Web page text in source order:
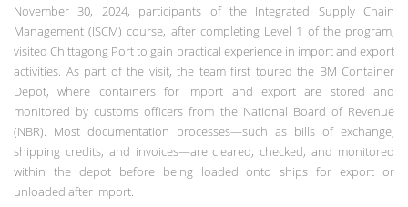
November 30, 2024, participants of the Integrated Supply Chain
Management (ISCM) course, after completing Level 1 of the program,
visited Chittagong Port to gain practical experience in import and export
activities. As part of the visit, the team first toured the BM Container
Depot, where containers for import and export are stored and
monitored by customs officers from the National Board of Revenue
(NBR). Most documentation processes—such as bills of exchange,
shipping credits, and invoices—are cleared, checked, and monitored
within the depot before being loaded onto ships for export or
unloaded after import.